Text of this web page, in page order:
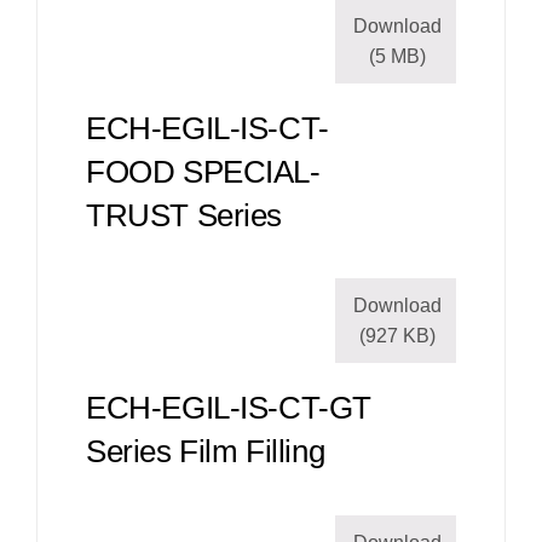
Download
(5 MB)
ECH-EGIL-IS-CT-
FOOD SPECIAL-
TRUST Series
Download
(927 KB)
ECH-EGIL-IS-CT-GT
Series Film Filling